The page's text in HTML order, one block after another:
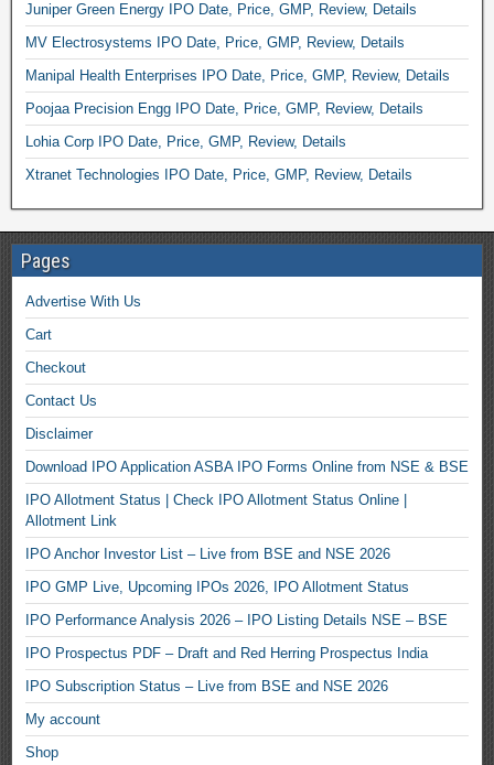
Juniper Green Energy IPO Date, Price, GMP, Review, Details
MV Electrosystems IPO Date, Price, GMP, Review, Details
Manipal Health Enterprises IPO Date, Price, GMP, Review, Details
Poojaa Precision Engg IPO Date, Price, GMP, Review, Details
Lohia Corp IPO Date, Price, GMP, Review, Details
Xtranet Technologies IPO Date, Price, GMP, Review, Details
Pages
Advertise With Us
Cart
Checkout
Contact Us
Disclaimer
Download IPO Application ASBA IPO Forms Online from NSE & BSE
IPO Allotment Status | Check IPO Allotment Status Online |
Allotment Link
IPO Anchor Investor List – Live from BSE and NSE 2026
IPO GMP Live, Upcoming IPOs 2026, IPO Allotment Status
IPO Performance Analysis 2026 – IPO Listing Details NSE – BSE
IPO Prospectus PDF – Draft and Red Herring Prospectus India
IPO Subscription Status – Live from BSE and NSE 2026
My account
Shop